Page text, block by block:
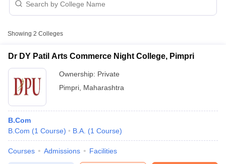
Cut offBHU CUET Cut off CUET Cutoff
Showing 2 Colleges
Dr DY Patil Arts Commerce Night College, Pimpri
Ownership: Private
Pimpri Maharashtra
B.Com
B.Com (1 Course) B.A. (1 Course)
Courses Admissions Facilities